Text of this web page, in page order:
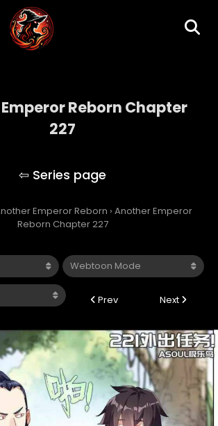
Reborn Chapter
227
Emperor Reborn › Another Emperor
Reborn Chapter 227
Prev Next